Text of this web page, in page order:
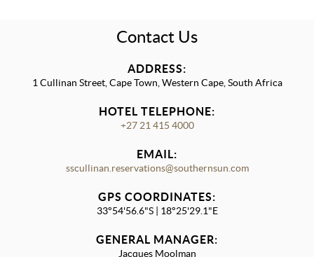
Contact Us
ADDRESS:
1 Cullinan Street, Cape Town, Western Cape, South Africa
HOTEL TELEPHONE:
+27 21 415 4000
EMAIL:
sscullinan.reservations@southernsun.com
GPS COORDINATES:
33°54'56.6"S | 18°25'29.1"E
GENERAL MANAGER:
Jacques Moolman